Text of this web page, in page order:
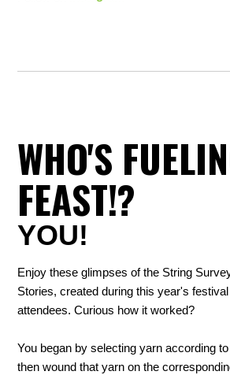
WHO'S
FEAST!?
YOU!
Enjoy these glimpses of the String
Stories, created during this year's
attendees. Curious how it worked?
You began by selecting yarn according
then wound that yarn on the